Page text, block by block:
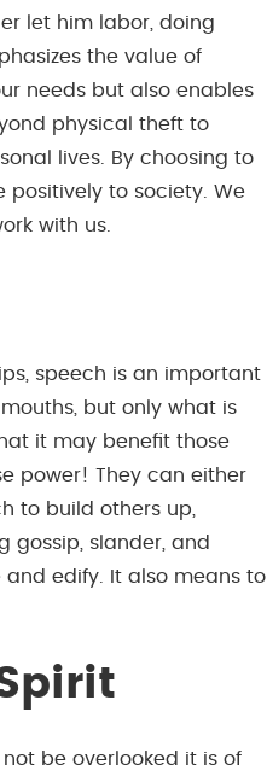
let him labor, doing
the value of
needs but also enables
physical theft to
lives. By choosing to
positively to society. We
with us.
speech is an important
but only what is
it may benefit those
power! They can either
to build others up,
gossip, slander, and
edify. It also means to
be overlooked it is of